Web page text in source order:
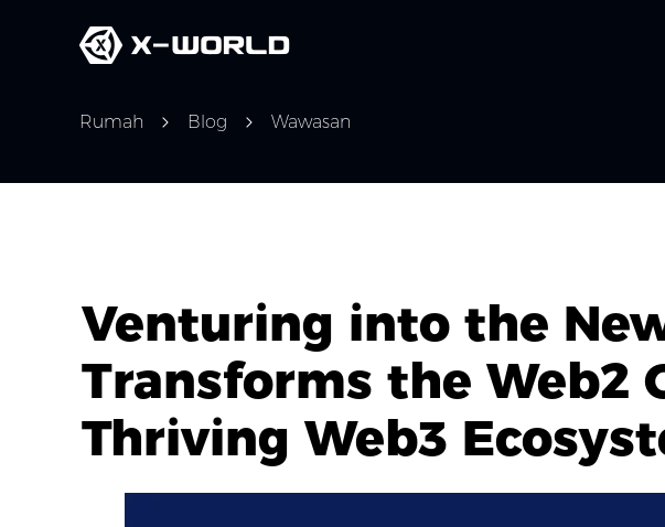
Rumah Blog Wawasan
Venturing into the
Transforms the Web2
Thriving Web3